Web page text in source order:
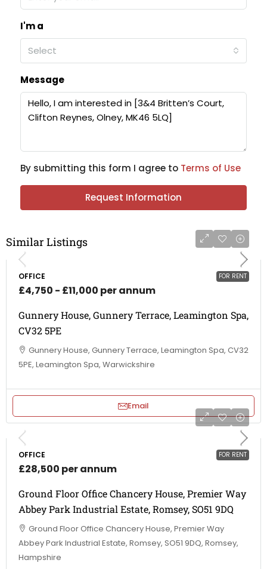
I'm a
Select
Message
By submitting this form I agree to Terms of Use
Request Information
Similar Listings
FOR RENT
OFFICE
£4,750 - £11,000 per annum
Gunnery House, Gunnery Terrace, Leamington Spa,
CV32 5PE
Gunnery House, Gunnery Terrace, Leamington Spa, CV32
5PE, Leamington Spa, Warwickshire
Email
FOR RENT
OFFICE
£28,500 per annum
Ground Floor Office Chancery House, Premier Way
Abbey Park Industrial Estate, Romsey, SO51 9DQ
Ground Floor Office Chancery House, Premier Way
Abbey Park Industrial Estate, Romsey, SO51 9DQ, Romsey,
Hampshire